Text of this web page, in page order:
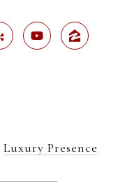
Luxury Presence